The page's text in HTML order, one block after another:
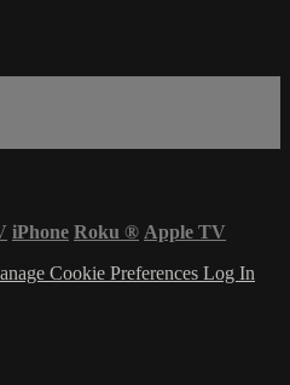
iPhone Roku ® Apple TV
Cookie Preferences Log In